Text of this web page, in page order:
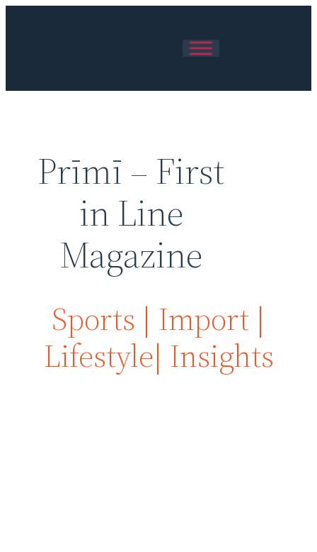
Prīmī – First
in Line
Magazine
Sports | Import |
Lifestyle| Insights